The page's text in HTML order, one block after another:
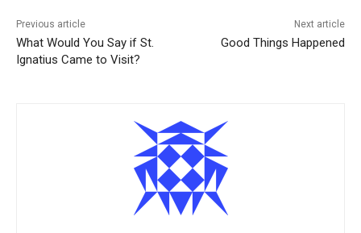
Previous article
What Would You Say if St.
Ignatius Came to Visit?
Next article
Good Things Happened